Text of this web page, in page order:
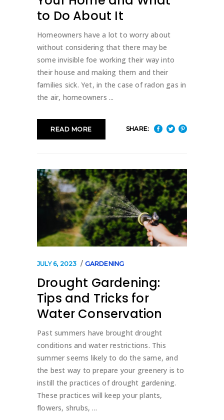
to Do About It
Homeowners have a lot to worry about
without considering that there may be
some invisible foe working their way into
their house and making them and their
families sick. Yet, in the case of radon gas in
the air, homeowners
READ MORE SHARE:
JULY 6, 2023 GARDENING
Drought Gardening:
Tips and Tricks for
Water Conservation
Past summers have brought drought
conditions and water restrictions. This
summer seems likely to do the same, and
the best way to prepare your greenery is to
instill the practices of drought gardening.
These practices will keep your plants,
flowers, shrubs,